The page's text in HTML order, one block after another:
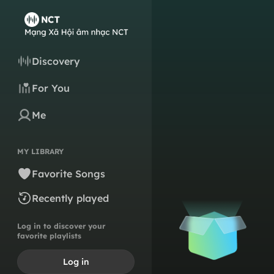
Discovery
For You
Me
MY LIBRARY
Favorite Songs
Recently played
Log in to discover your
favorite playlists
Log in